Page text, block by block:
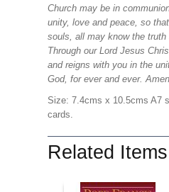
Church may be in
unity, love and peace, so
souls, all may know the truth
Through our Lord Jesus
and reigns with you in the
God, for ever and ever.
Size: 7.4cms x 10.5cms A7
cards.
Related Items